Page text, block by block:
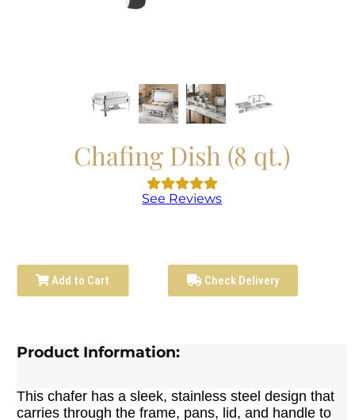
Chafing Dish (8 qt.)
See Reviews
Add to Cart Check Delivery
Product Information:
This chafer has a sleek, stainless steel design that
carries through the frame, pans, lid, and handle to